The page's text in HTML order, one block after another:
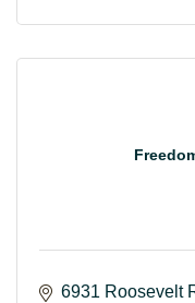
6931 Roosevelt